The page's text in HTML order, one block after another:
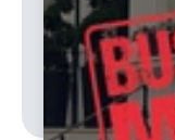
FAQs